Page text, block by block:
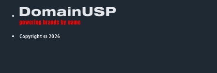
Copyright © 2026